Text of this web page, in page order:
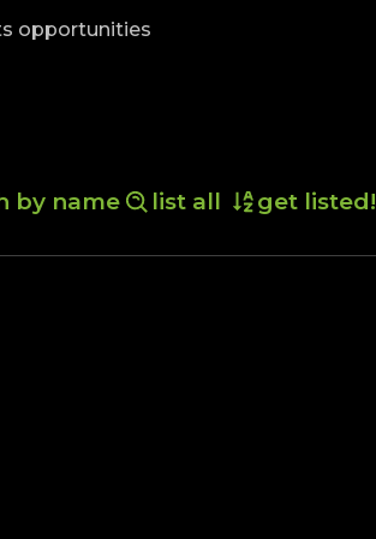
opportunities
by name list all get listed!